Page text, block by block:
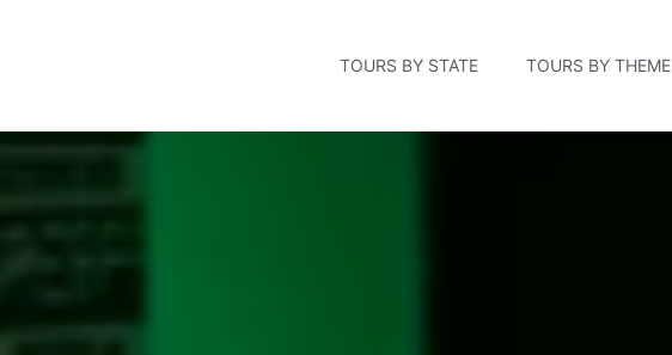
TOURS BY STATE TOURS BY THEME